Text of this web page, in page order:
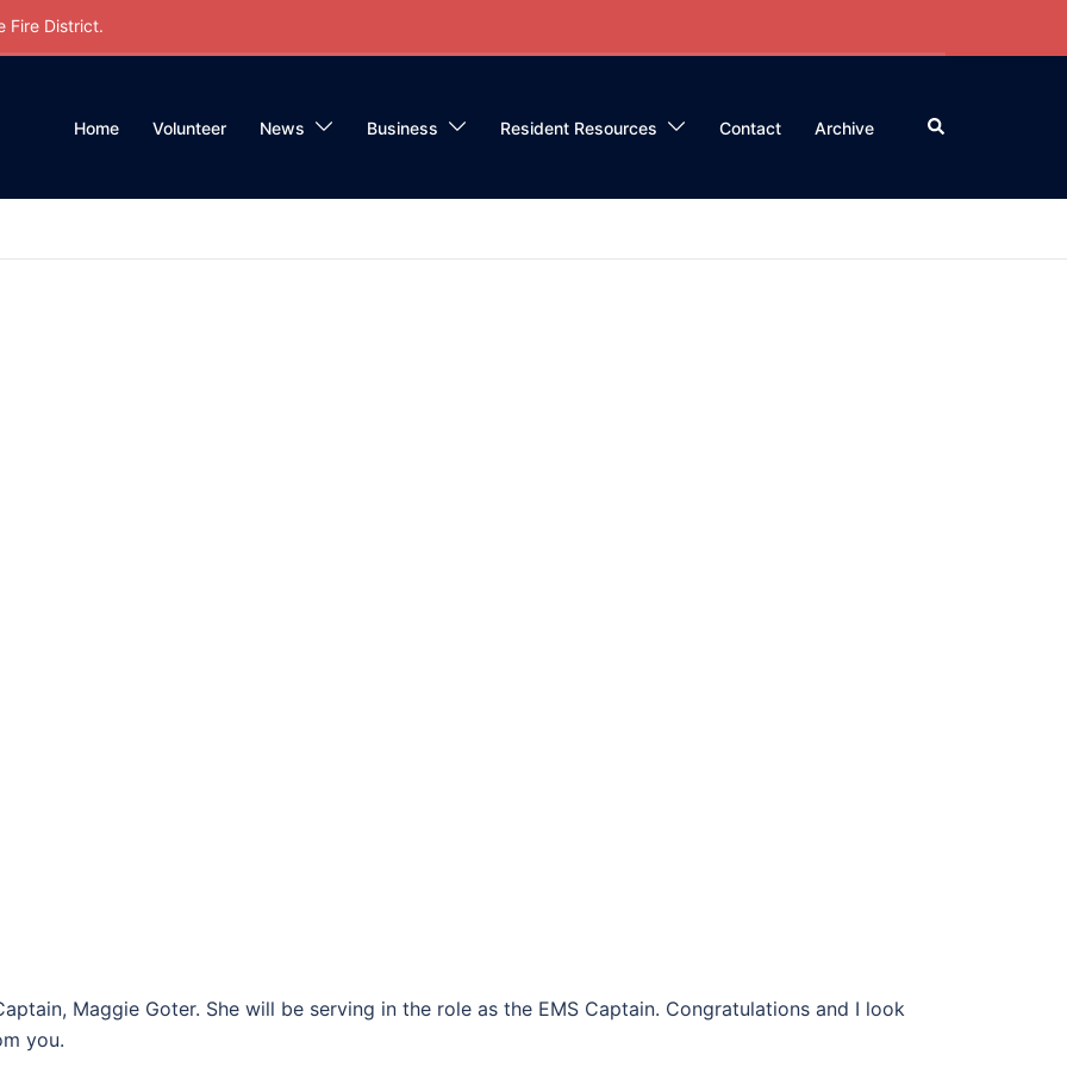
Fire District.
Home Volunteer News Business Resident Resources Contact Archive Search
Maggie Goter. She will be serving in the role as the EMS Captain. Congratulations and I look
you.